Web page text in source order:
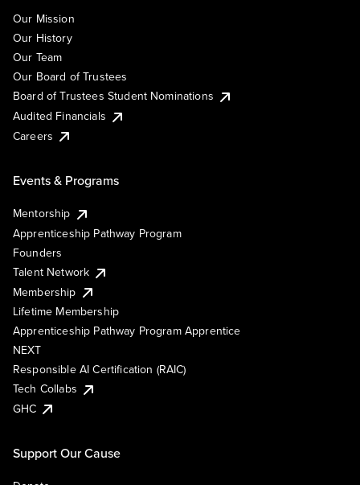
Our Mission
Our History
Our Team
Our Board of Trustees
Board of Trustees Student Nominations
Audited Financials
Careers
Events & Programs
Mentorship
Apprenticeship Pathway Program
Founders
Talent Network
Membership
Lifetime Membership
Apprenticeship Pathway Program Apprentice
NEXT
Responsible AI Certification (RAIC)
Tech Collabs
GHC
Support Our Cause